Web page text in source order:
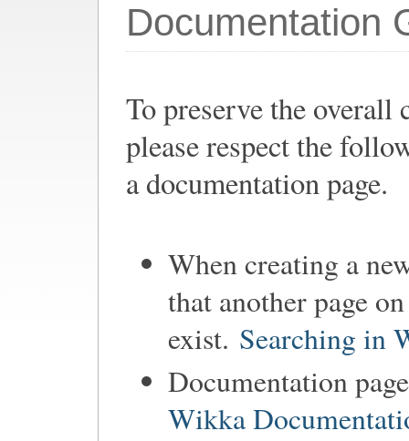
Documentation
To preserve the overall
please respect the
a documentation page.
When creating a
that another page
exist. Searching in
Documentation
Wikka